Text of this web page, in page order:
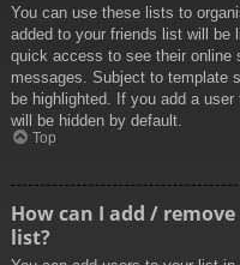
You can use these lists to
added to your friends list will be
quick access to see their online
messages. Subject to template
be highlighted. If you add a
will be hidden by default.
Top
How can I add /
list?